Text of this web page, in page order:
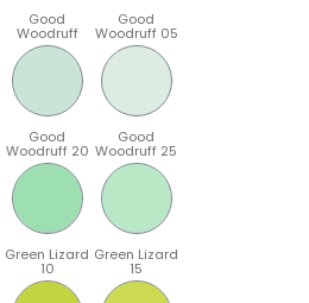
Good
Woodruff
Good
Woodruff 05
Good
Woodruff 20
Good
Woodruff 25
Green Lizard
10
Green Lizard
15